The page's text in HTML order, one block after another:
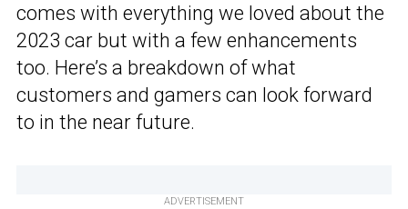
comes with everything we loved about the
2023 car but with a few enhancements
too. Here’s a breakdown of what
customers and gamers can look forward
to in the near future.
ADVERTISEMENT